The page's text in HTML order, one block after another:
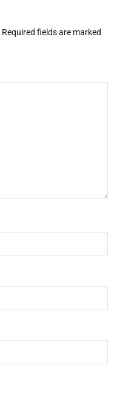
Required fields are marked